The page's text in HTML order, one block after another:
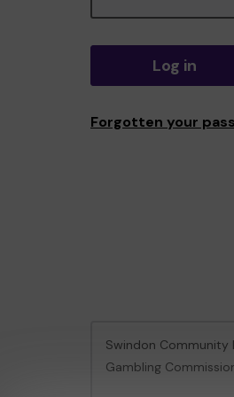
Log in
Forgotten your
Swindon
Gambling